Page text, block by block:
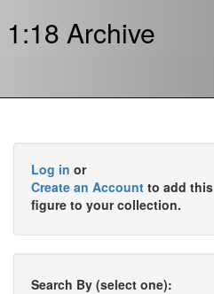
1:18 Archive
Log in or
Create an Account to add this
figure to your collection.
Search By (select one):